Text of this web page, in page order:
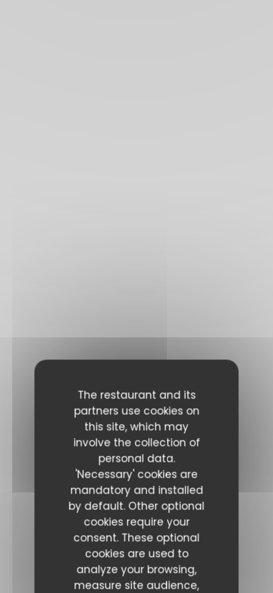
The restaurant and its
partners use cookies on
this site, which may
involve the collection of
personal data.
'Necessary' cookies are
mandatory and installed
by default. Other optional
cookies require your
consent. These optional
cookies are used to
analyze your browsing,
measure site audience,